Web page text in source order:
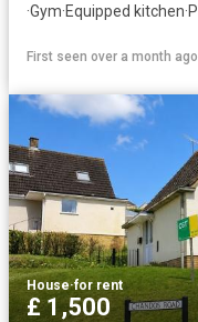
·Gym·Equipped kitchen·
First seen over a month ago
House·for rent
£ 1,500